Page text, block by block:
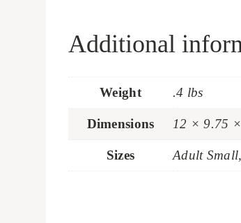
Additional
Weight .4 lbs
Dimensions 12 × 9.75
Sizes Adult